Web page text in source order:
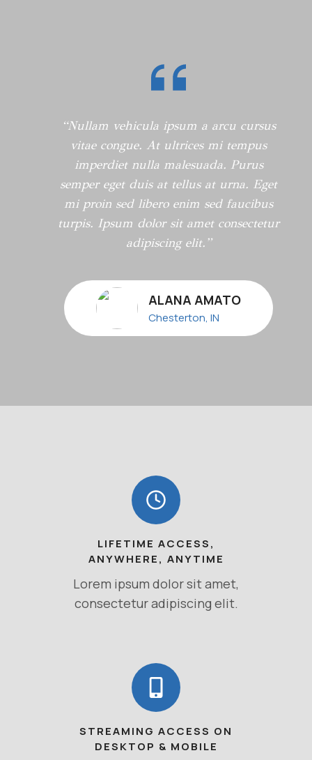
“Nullam vehicula ipsum a arcu cursus
vitae congue. At ultrices mi tempus
imperdiet nulla malesuada. Purus
semper eget duis at tellus at urna. Eget
mi proin sed libero enim sed faucibus
turpis. Ipsum dolor sit amet consectetur
adipiscing elit.”
ALANA AMATO
Chesterton, IN
LIFETIME ACCESS,
ANYWHERE, ANYTIME
Lorem ipsum dolor sit amet,
consectetur adipiscing elit.
STREAMING ACCESS ON
DESKTOP & MOBILE